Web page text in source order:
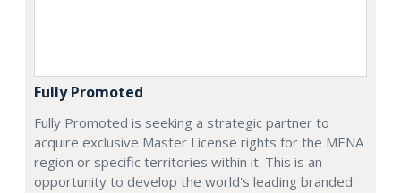
Fully Promoted
Fully Promoted is seeking a strategic partner to
acquire exclusive Master License rights for the MENA
region or specific territories within it. This is an
opportunity to develop the world's leading branded